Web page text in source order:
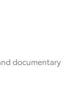
documentary